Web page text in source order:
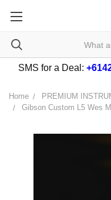
SMS for a Deal:
Home
PREMIUM
Gibson Custom L5 Wes